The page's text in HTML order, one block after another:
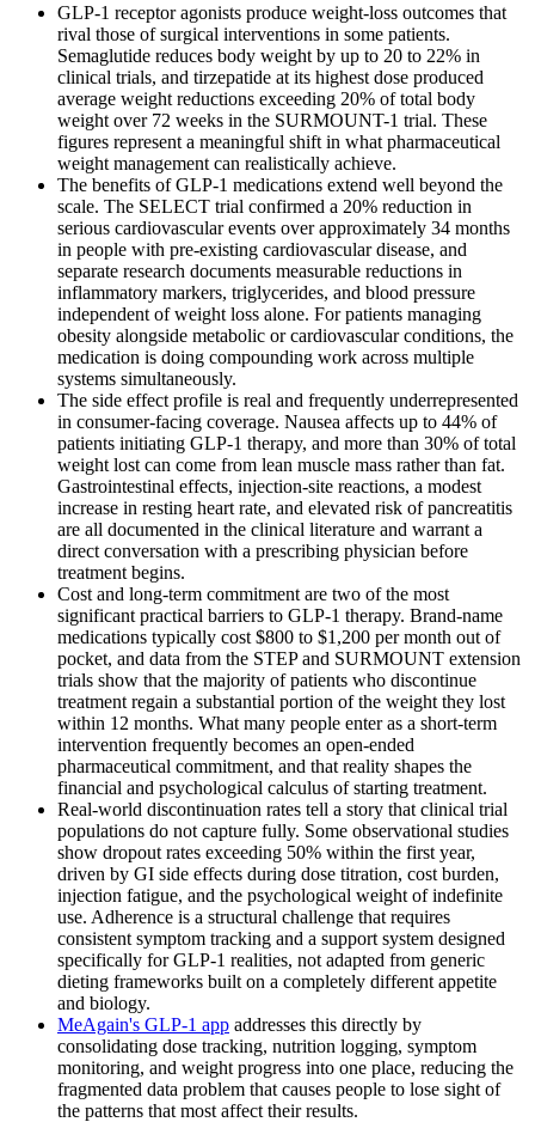
GLP-1 receptor agonists produce weight-loss outcomes that
rival those of surgical interventions in some patients.
Semaglutide reduces body weight by up to 20 to 22% in
clinical trials, and tirzepatide at its highest dose produced
average weight reductions exceeding 20% of total body
weight over 72 weeks in the SURMOUNT-1 trial. These
figures represent a meaningful shift in what pharmaceutical
weight management can realistically achieve.
The benefits of GLP-1 medications extend well beyond the
scale. The SELECT trial confirmed a 20% reduction in
serious cardiovascular events over approximately 34 months
in people with pre-existing cardiovascular disease, and
separate research documents measurable reductions in
inflammatory markers, triglycerides, and blood pressure
independent of weight loss alone. For patients managing
obesity alongside metabolic or cardiovascular conditions, the
medication is doing compounding work across multiple
systems simultaneously.
The side effect profile is real and frequently underrepresented
in consumer-facing coverage. Nausea affects up to 44% of
patients initiating GLP-1 therapy, and more than 30% of total
weight lost can come from lean muscle mass rather than fat.
Gastrointestinal effects, injection-site reactions, a modest
increase in resting heart rate, and elevated risk of pancreatitis
are all documented in the clinical literature and warrant a
direct conversation with a prescribing physician before
treatment begins.
Cost and long-term commitment are two of the most
significant practical barriers to GLP-1 therapy. Brand-name
medications typically cost $800 to $1,200 per month out of
pocket, and data from the STEP and SURMOUNT extension
trials show that the majority of patients who discontinue
treatment regain a substantial portion of the weight they lost
within 12 months. What many people enter as a short-term
intervention frequently becomes an open-ended
pharmaceutical commitment, and that reality shapes the
financial and psychological calculus of starting treatment.
Real-world discontinuation rates tell a story that clinical trial
populations do not capture fully. Some observational studies
show dropout rates exceeding 50% within the first year,
driven by GI side effects during dose titration, cost burden,
injection fatigue, and the psychological weight of indefinite
use. Adherence is a structural challenge that requires
consistent symptom tracking and a support system designed
specifically for GLP-1 realities, not adapted from generic
dieting frameworks built on a completely different appetite
and biology.
MeAgain's GLP-1 app addresses this directly by
consolidating dose tracking, nutrition logging, symptom
monitoring, and weight progress into one place, reducing the
fragmented data problem that causes people to lose sight of
the patterns that most affect their results.